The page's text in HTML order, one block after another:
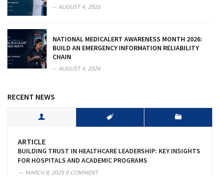
AUGUST 4, 2026
NATIONAL MEDICALERT AWARENESS MONTH 2026:
BUILD AN EMERGENCY INFORMATION RELIABILITY
CHAIN
AUGUST 4, 2026
RECENT NEWS
ARTICLE
BUILDING TRUST IN HEALTHCARE LEADERSHIP: KEY INSIGHTS
FOR HOSPITALS AND ACADEMIC PROGRAMS
MARCH 8, 20250 COMMENT